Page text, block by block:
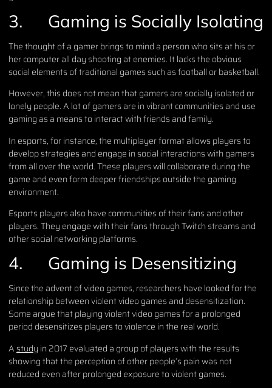
3. Gaming is Socially Isolating
The thought of a gamer brings to mind a person who sits at his or
her computer all day shooting at enemies. It lacks the obvious
social elements of traditional games such as football or basketball.
However, this does not mean that gamers are socially isolated or
lonely people. A lot of gamers are in vibrant communities and use
gaming as a means to interact with friends and family.
In esports, for instance, the multiplayer format allows players to
develop strategies and engage in social interactions with gamers
from all over the world. These players will collaborate during the
game and even form deeper friendships outside the gaming
environment.
Esports players also have communities of their fans and other
players. They engage with their fans through Twitch streams and
other social networking platforms.
4. Gaming is Desensitizing
Since the advent of video games, researchers have looked for the
relationship between violent video games and desensitization.
Some argue that playing violent video games for a prolonged
period desensitizes players to violence in the real world.
Astudy in 2017 evaluated a group of players with the results
showing that the perception of other people’s pain was not
reduced even after prolonged exposure to violent games.